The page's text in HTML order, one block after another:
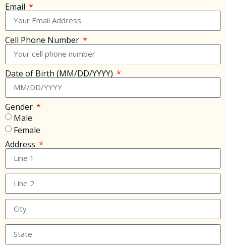
Email
Cell Phone Number
Date of Birth (MM/DD/YYYY)
Gender
Male
Female
Address